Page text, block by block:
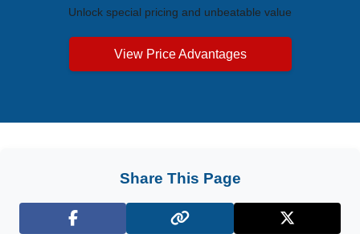
Unlock special pricing and unbeatable value
View Price Advantages
Share This Page
Facebook X (Twitter)